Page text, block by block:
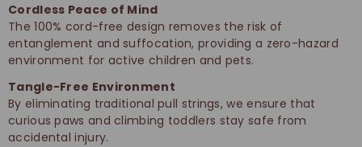
Cordless Peace of Mind
The 100% cord-free design removes the risk of
entanglement and suffocation, providing a zero-hazard
environment for active children and pets.
Tangle-Free Environment
By eliminating traditional pull strings, we ensure that
curious paws and climbing toddlers stay safe from
accidental injury.